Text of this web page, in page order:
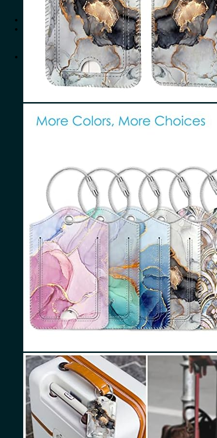
No products in the cart.
Search
for: